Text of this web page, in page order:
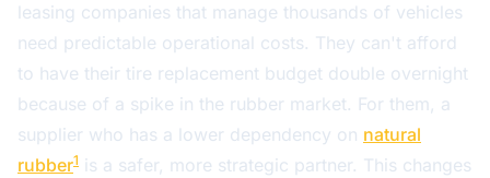
leasing companies that manage thousands of vehicles
need predictable operational costs. They can't afford
to have their tire replacement budget double overnight
because of a spike in the rubber market. For them, a
supplier who has a lower dependency on natural
rubber1 is a safer, more strategic partner. This changes